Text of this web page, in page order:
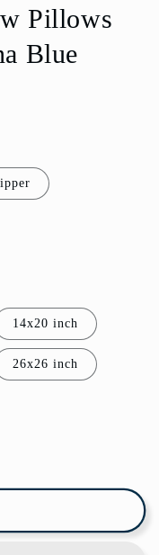
Pillows
Blue
14x20 inch
26x26 inch